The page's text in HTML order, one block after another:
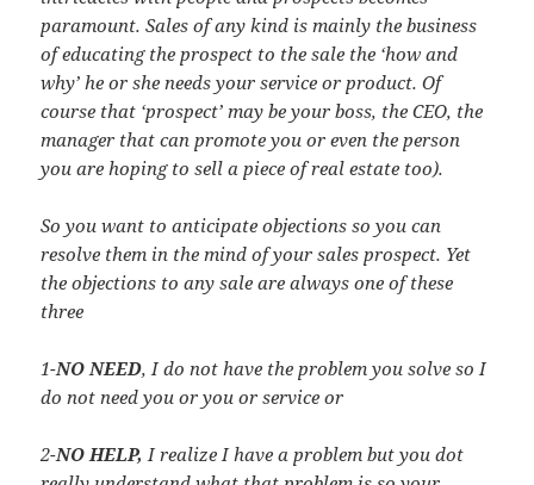
paramount. Sales of any kind is mainly the business
of educating the prospect to the sale the ‘how and
why’ he or she needs your service or product. Of
course that ‘prospect’ may be your boss, the CEO, the
manager that can promote you or even the person
you are hoping to sell a piece of real estate too).
So you want to anticipate objections so you can
resolve them in the mind of your sales prospect. Yet
the objections to any sale are always one of these
three
1-NO NEED, I do not have the problem you solve so I
do not need you or you or service or
2-NO HELP, I realize I have a problem but you dot